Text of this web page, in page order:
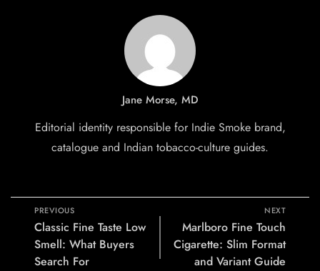
Jane Morse, MD
Editorial identity responsible for Indie Smoke brand,
catalogue and Indian tobacco-culture guides.
PREVIOUS
Classic Fine Taste Low
Smell: What Buyers
Search For
NEXT
Marlboro Fine Touch
Cigarette: Slim Format
and Variant Guide